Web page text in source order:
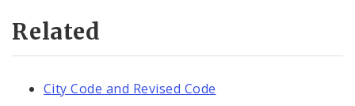
Related
City Code and Revised Code